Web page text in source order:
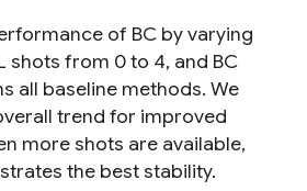
of BC by varying
shots from 0 to 4, and BC
all baseline methods. We
trend for improved
more shots are available,
the best stability.